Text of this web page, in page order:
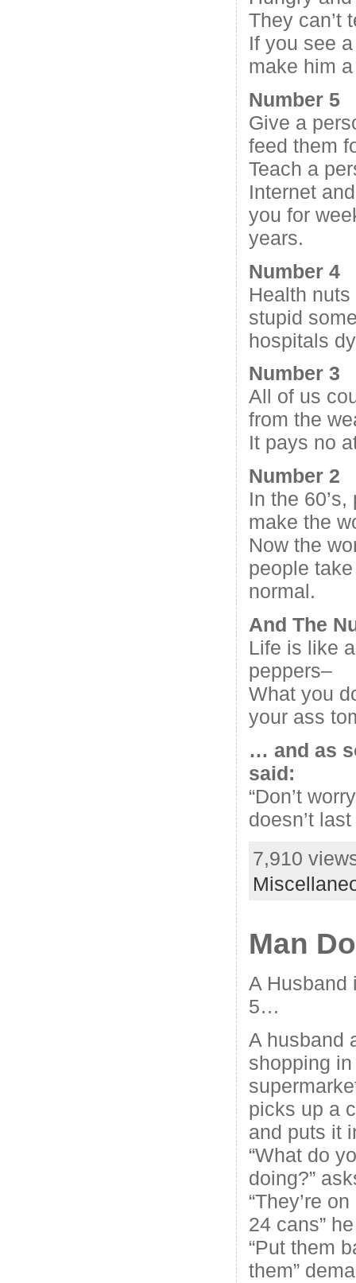
They can’t
If you see
make him
Number 5
Give a
feed them
Teach a
Internet
you for
years.
Number 4
Health
stupid
hospitals
Number 3
All of us
from the
It pays no
Number 2
In the
make the
Now the
people
normal.
And The
Life is like
peppers–
What you
your ass
… and as
said:
“Don’t
doesn’t
7,910
Man
A Husband
5…
A husband
shopping
picks up a
and puts it
“What do
doing?”
“They’re
24 cans”
“Put them
them”